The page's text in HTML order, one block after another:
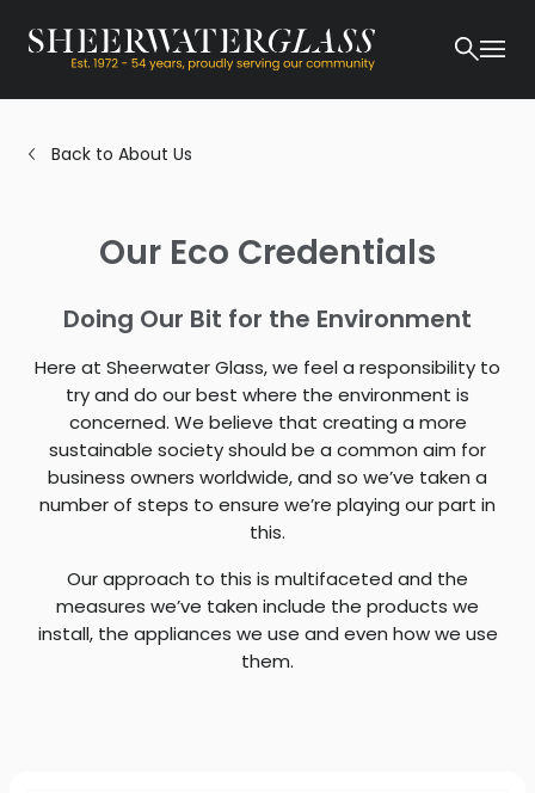
Back to About Us
Our Eco Credentials
Doing Our Bit for the Environment
Here at Sheerwater Glass, we feel a responsibility to
try and do our best where the environment is
concerned. We believe that creating a more
sustainable society should be a common aim for
business owners worldwide, and so we’ve taken a
number of steps to ensure we’re playing our part in
this.
Our approach to this is multifaceted and the
measures we’ve taken include the products we
install, the appliances we use and even how we use
them.